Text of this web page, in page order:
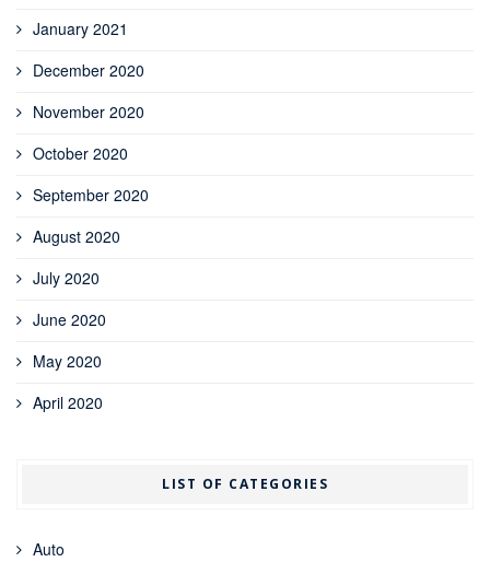
January 2021
December 2020
November 2020
October 2020
September 2020
August 2020
July 2020
June 2020
May 2020
April 2020
LIST OF CATEGORIES
Auto